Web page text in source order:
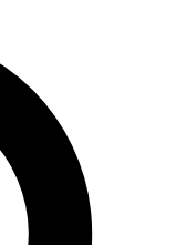
email below.
you up to
inspiration,